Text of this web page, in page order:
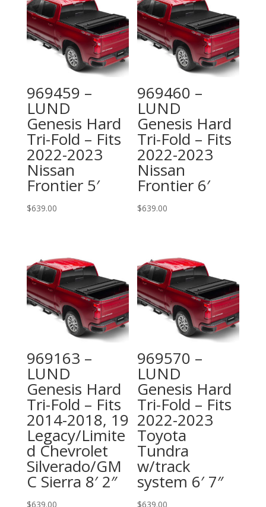
969459 –
LUND
Genesis Hard
Tri-Fold – Fits
2022-2023
Nissan
Frontier 5′
$639.00
969460 –
LUND
Genesis Hard
Tri-Fold – Fits
2022-2023
Nissan
Frontier 6′
$639.00
969163 –
LUND
Genesis Hard
Tri-Fold – Fits
2014-2018, 19
Legacy/Limite
d Chevrolet
Silverado/GM
C Sierra 8′ 2″
$639.00
969570 –
LUND
Genesis Hard
Tri-Fold – Fits
2022-2023
Toyota
Tundra
w/track
system 6′ 7″
$639.00